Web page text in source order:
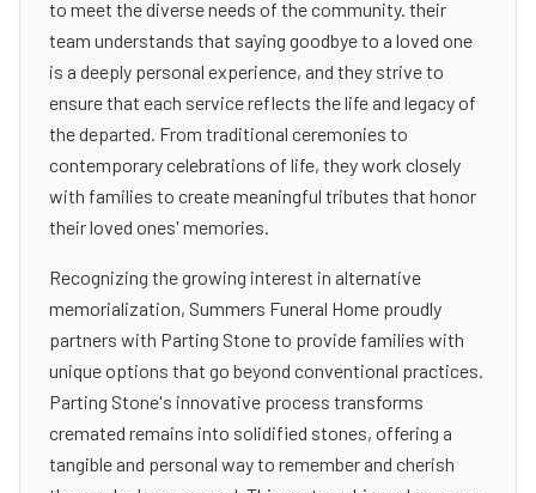
to meet the diverse needs of the community. their
team understands that saying goodbye to a loved one
is a deeply personal experience, and they strive to
ensure that each service reflects the life and legacy of
the departed. From traditional ceremonies to
contemporary celebrations of life, they work closely
with families to create meaningful tributes that honor
their loved ones' memories.
Recognizing the growing interest in alternative
memorialization, Summers Funeral Home proudly
partners with Parting Stone to provide families with
unique options that go beyond conventional practices.
Parting Stone's innovative process transforms
cremated remains into solidified stones, offering a
tangible and personal way to remember and cherish